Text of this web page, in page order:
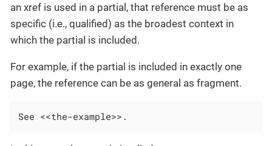
an xref is used in a partial, that reference must be as
specific (i.e., qualified) as the broadest context in
which the partial is included.
For example, if the partial is included in exactly one
page, the reference can be as general as fragment.
See <<the-example>>.